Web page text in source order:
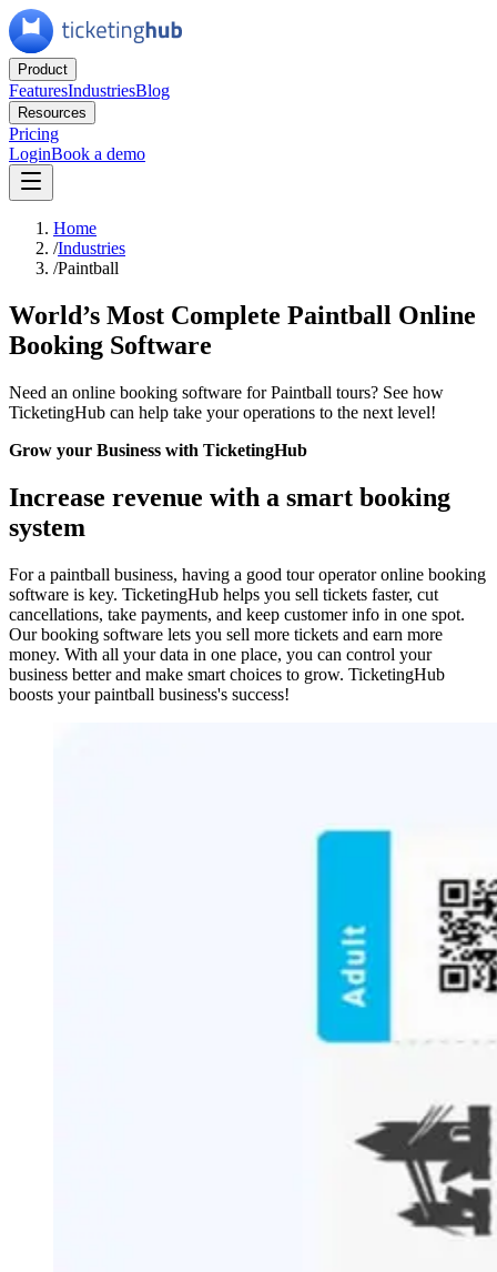
Product
FeaturesIndustriesBlog
Resources
Pricing
LoginBook a demo
Home
/Industries
/Paintball
World’s Most Complete Paintball Online
Booking Software
Need an online booking software for Paintball tours? See how
TicketingHub can help take your operations to the next level!
Grow your Business with TicketingHub
Increase revenue with a smart booking
system
For a paintball business, having a good tour operator online booking
software is key. TicketingHub helps you sell tickets faster, cut
cancellations, take payments, and keep customer info in one spot.
Our booking software lets you sell more tickets and earn more
money. With all your data in one place, you can control your
business better and make smart choices to grow. TicketingHub
boosts your paintball business's success!